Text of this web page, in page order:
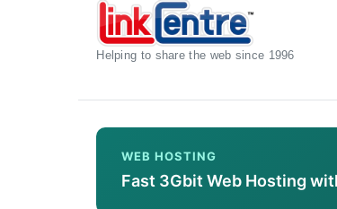
Helping to share the web since 1996
WEB HOSTING
Fast 3Gbit Web Hosting